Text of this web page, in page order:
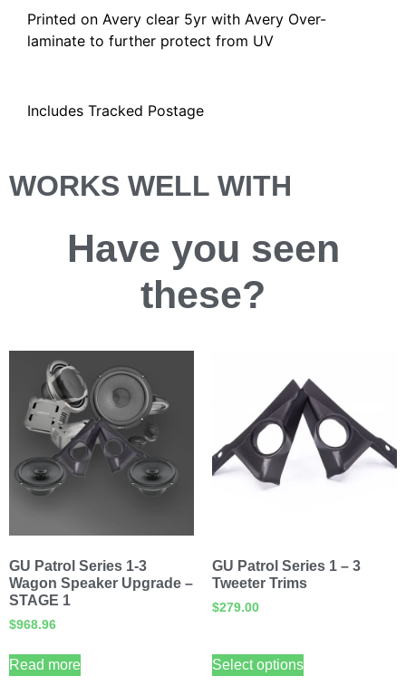
Printed on Avery clear 5yr with Avery Over-
laminate to further protect from UV
Includes Tracked Postage
WORKS WELL WITH
Have you seen
these?
GU Patrol Series 1-3
Wagon Speaker Upgrade –
STAGE 1
$968.96
Read more
GU Patrol Series 1 – 3
Tweeter Trims
$279.00
Select options